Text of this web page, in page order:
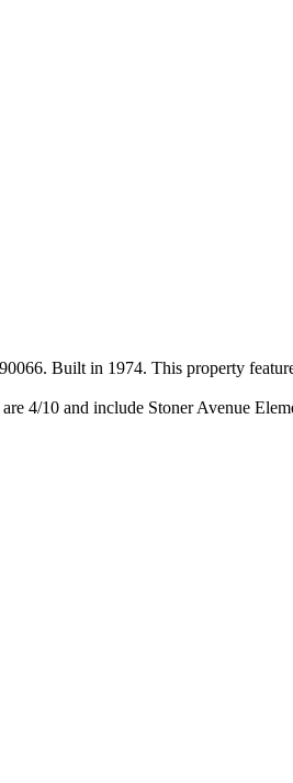
Built in 1974. This property
4/10 and include Stoner Avenue